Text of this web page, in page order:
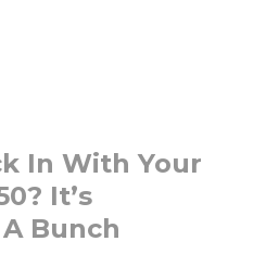
In With Your
It’s
Bunch